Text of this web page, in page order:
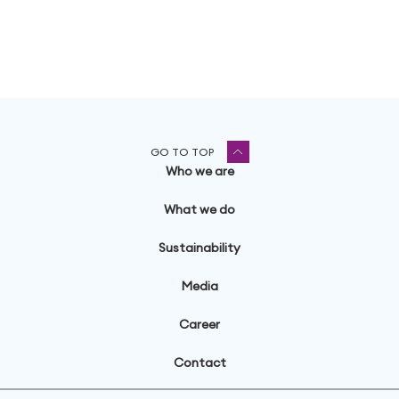
Who we are
What we do
Sustainability
Media
Career
Contact
GO TO TOP